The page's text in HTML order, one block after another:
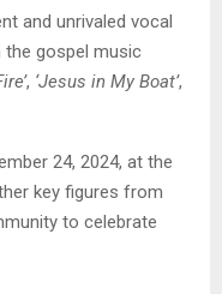
and unrivaled vocal
the gospel music
, ‘Jesus in My Boat’,
24, 2024, at the
key figures from
to celebrate